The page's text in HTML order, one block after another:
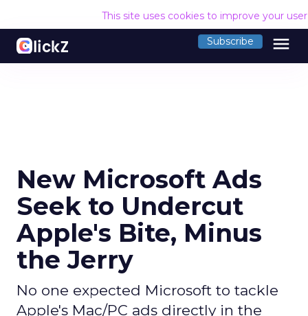
This site uses cookies to improve your
Subscribe menu
New Microsoft Ads
Seek to Undercut
Apple's Bite, Minus
the Jerry
No one expected Microsoft to tackle
Apple's Mac/PC ads directly in the